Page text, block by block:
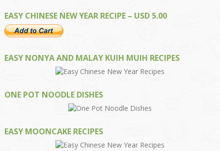
EASY CHINESE NEW YEAR RECIPE – USD 5.00
EASY NONYA AND MALAY KUIH MUIH RECIPES
ONE POT NOODLE DISHES
EASY MOONCAKE RECIPES